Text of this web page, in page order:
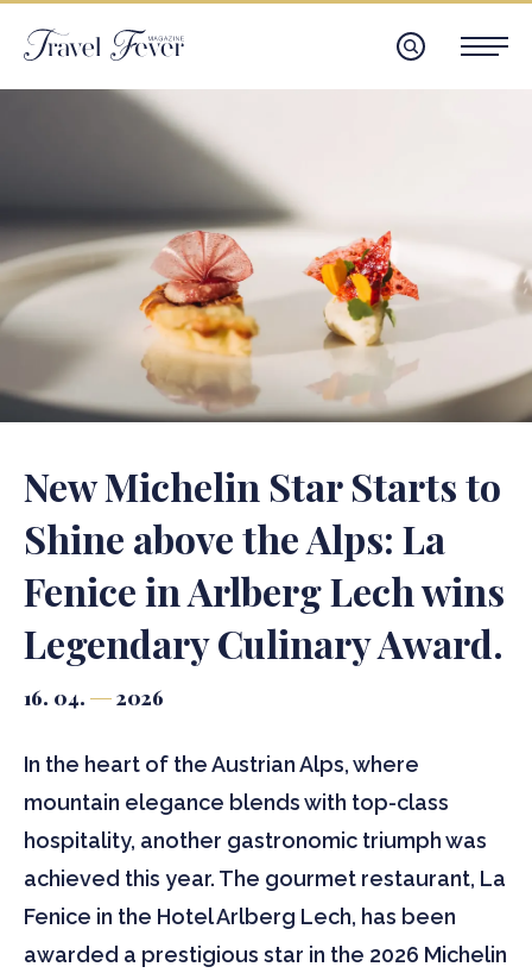
New Michelin Star Starts to
Shine above the Alps: La
Fenice in Arlberg Lech wins
Legendary Culinary Award.
16. 04. 2026
In the heart of the Austrian Alps, where
mountain elegance blends with top-class
hospitality, another gastronomic triumph was
achieved this year. The gourmet restaurant, La
Fenice in the Hotel Arlberg Lech, has been
awarded a prestigious star in the 2026 Michelin